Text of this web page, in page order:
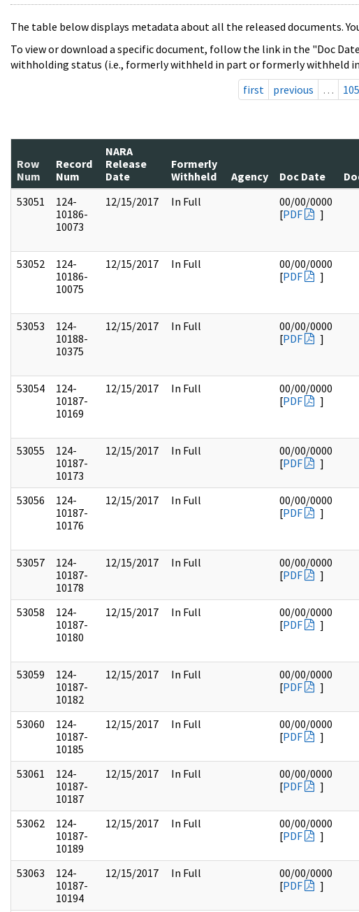
The table below displays metadata about all the released documents.
To view or download a specific document, follow the link in the "Doc
withholding status (i.e., formerly withheld in part or formerly withheld
first
previous …
Row
Num
Record
Num
NARA
Release
Date
Formerly
Withheld
Agency Doc Date
53051
124-
10186-
10073
12/15/2017 In Full
00/00/0000
[PDF ]
53052
124-
10186-
10075
12/15/2017 In Full
00/00/0000
[PDF ]
53053
124-
10188-
10375
12/15/2017 In Full
00/00/0000
[PDF ]
53054
124-
10187-
10169
12/15/2017 In Full
00/00/0000
[PDF ]
53055
124-
10187-
10173
12/15/2017 In Full
00/00/0000
[PDF ]
53056
124-
10187-
10176
12/15/2017 In Full
00/00/0000
[PDF ]
53057
124-
10187-
10178
12/15/2017 In Full
00/00/0000
[PDF ]
53058
124-
10187-
10180
12/15/2017 In Full
00/00/0000
[PDF ]
53059
124-
10187-
10182
12/15/2017 In Full
00/00/0000
[PDF ]
53060
124-
10187-
10185
12/15/2017 In Full
00/00/0000
[PDF ]
53061
124-
10187-
10187
12/15/2017 In Full
00/00/0000
[PDF ]
53062
124-
10187-
10189
12/15/2017 In Full
00/00/0000
[PDF ]
53063
124-
10187-
10194
12/15/2017 In Full
00/00/0000
[PDF ]